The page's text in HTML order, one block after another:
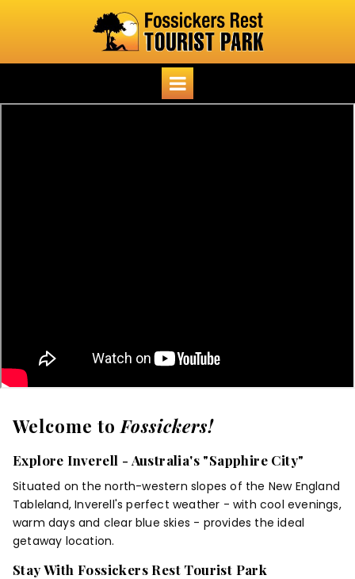
Welcome toFossickers!
Explore Inverell - Australia's "Sapphire City"
Situated on the north-western slopes of the New England
Tableland, Inverell's perfect weather - with cool evenings,
warm days and clear blue skies - provides the ideal
getaway location.
Stay With Fossickers Rest Tourist Park